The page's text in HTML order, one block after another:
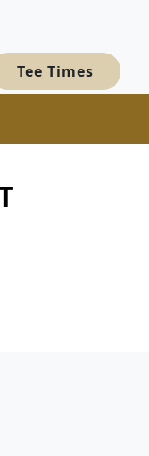
Golf Course
Ridge Golf Course!
Tee Times